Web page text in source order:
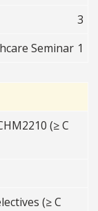
3
Seminar 1
(≥ C
(≥ C